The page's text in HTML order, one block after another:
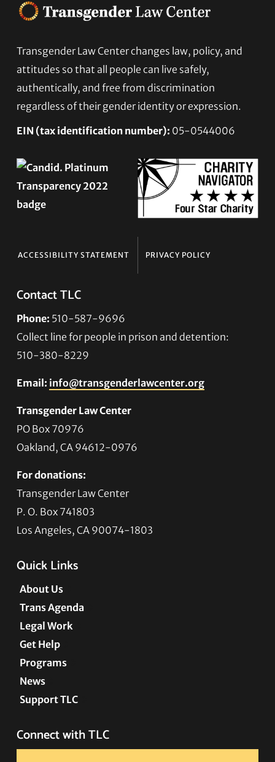
Footer
Transgender Law Center changes law, policy, and
attitudes so that all people can live safely,
authentically, and free from discrimination
regardless of their gender identity or expression.
EIN (tax identification number): 05-0544006
ACCESSIBILITY STATEMENT PRIVACY POLICY
Contact TLC
Phone: 510-587-9696
Collect line for people in prison and detention:
510-380-8229
Email: info@transgenderlawcenter.org
Transgender Law Center
PO Box 70976
Oakland, CA 94612-0976
For donations:
Transgender Law Center
P. O. Box 741803
Los Angeles, CA 90074-1803
Quick Links
About Us
Trans Agenda
Legal Work
Get Help
Programs
News
Support TLC
Connect with TLC